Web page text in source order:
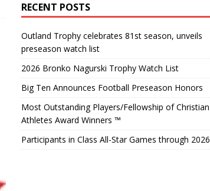
RECENT POSTS
Outland Trophy celebrates 81st season, unveils
preseason watch list
2026 Bronko Nagurski Trophy Watch List
Big Ten Announces Football Preseason Honors
Most Outstanding Players/Fellowship of Christian
Athletes Award Winners ™
Participants in Class All-Star Games through 2026